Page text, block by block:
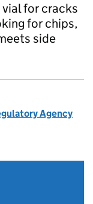
for cracks
for chips,
side
Agency